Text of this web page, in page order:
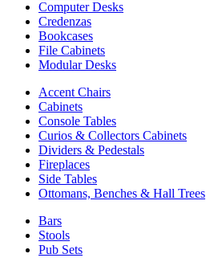
Computer Desks
Credenzas
Bookcases
File Cabinets
Modular Desks
Accent Chairs
Cabinets
Console Tables
Curios & Collectors Cabinets
Dividers & Pedestals
Fireplaces
Side Tables
Ottomans, Benches & Hall Trees
Bars
Stools
Pub Sets